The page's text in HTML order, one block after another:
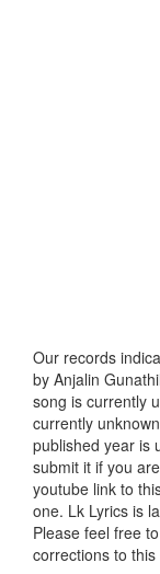
Our records
by Anjalin
song is currently
currently
published year is
submit it if you
youtube link to
one. Lk Lyrics is
Please feel free
corrections to this